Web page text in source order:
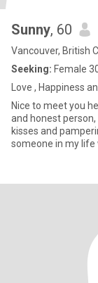
Sunny, 60
Vancouver, British
Seeking: Female
Love , Happiness
Nice to meet you
and honest
kisses and
someone in my life